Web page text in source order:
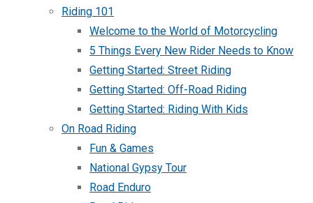
Riding 101
Welcome to the World of Motorcycling
5 Things Every New Rider Needs to Know
Getting Started: Street Riding
Getting Started: Off-Road Riding
Getting Started: Riding With Kids
On Road Riding
Fun & Games
National Gypsy Tour
Road Enduro